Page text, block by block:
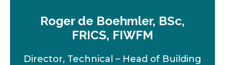
Roger de Boehmler, BSc,
FRICS, FIWFM
Director, Technical – Head of Building